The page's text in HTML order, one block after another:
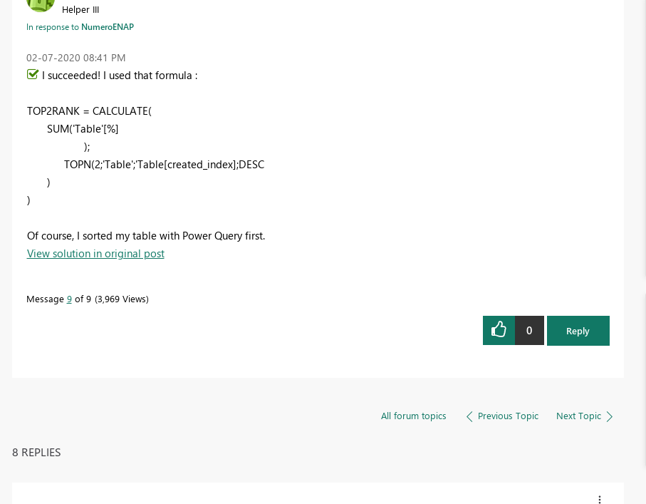
Helper III
In response to NumeroENAP
‎02-07-2020 08:41 PM
I succeeded! I used that formula :
TOP2RANK = CALCULATE(
SUM('Table'[%]
);
TOPN(2;'Table';'Table[created_index];DESC
)
)
Of course, I sorted my table with Power Query first.
View solution in original post
Message 9of 9 3,969 Views
0 Reply
All forum topics Previous Topic Next Topic
8 REPLIES